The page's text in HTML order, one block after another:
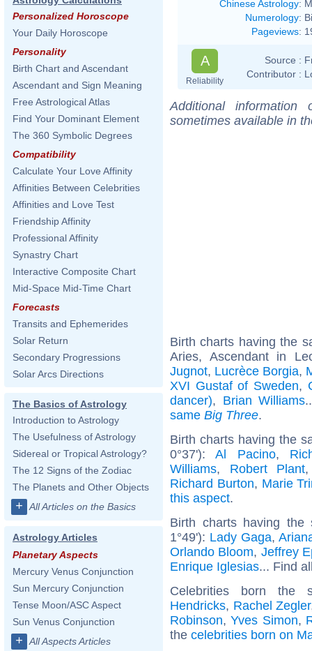
Personalized Horoscope
Your Daily Horoscope
Personality
Birth Chart and Ascendant
Ascendant and Sign Meaning
Free Astrological Atlas
Find Your Dominant Element
The 360 Symbolic Degrees
Compatibility
Calculate Your Love Affinity
Affinities Between Celebrities
Affinities and Love Test
Friendship Affinity
Professional Affinity
Synastry Chart
Interactive Composite Chart
Mid-Space Mid-Time Chart
Forecasts
Transits and Ephemerides
Solar Return
Secondary Progressions
Solar Arcs Directions
The Basics of Astrology
Introduction to Astrology
The Usefulness of Astrology
Sidereal or Tropical Astrology?
The 12 Signs of the Zodiac
The Planets and Other Objects
+ All Articles on the Basics
Astrology Articles
Planetary Aspects
Mercury Venus Conjunction
Sun Mercury Conjunction
Tense Moon/ASC Aspect
Sun Venus Conjunction
+ All Aspects Articles
Chinese Astrology:
Numerology:
Pageviews:
A
Reliability
Source :
Contributor :
Additional
sometimes available in
Birth charts having the
Aries, Ascendant in
Jugnot, Lucrèce Borgia,
XVI Gustaf of Sweden,
dancer), Brian Williams
same Big Three.
Birth charts having the
0°37'):Al Pacino,
Williams, Robert Plant
Richard Burton, Marie
this aspect.
Birth charts having the
1°49'): Lady Gaga,
Orlando Bloom, Jeffrey
Enrique Iglesias... Find
Celebrities born the
Hendricks, Rachel Zegler
Robinson,Yves Simon,
the celebrities born on